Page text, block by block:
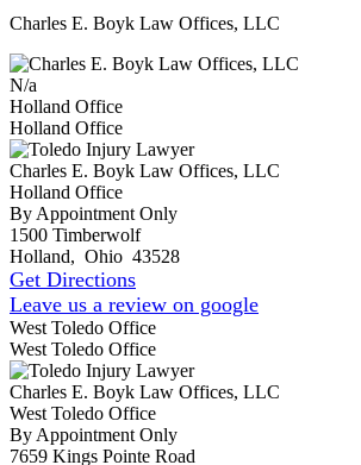
Charles E. Boyk Law Offices, LLC
N/a
Holland Office
Holland Office
Charles E. Boyk Law Offices, LLC
Holland Office
By Appointment Only
1500 Timberwolf
Holland, Ohio 43528
Get Directions
Leave us a review on google
West Toledo Office
West Toledo Office
Charles E. Boyk Law Offices, LLC
West Toledo Office
By Appointment Only
7659 Kings Pointe Road